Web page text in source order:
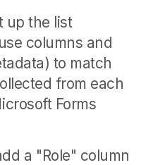
up the list
columns and
to match
from each
Forms
a "Role" column